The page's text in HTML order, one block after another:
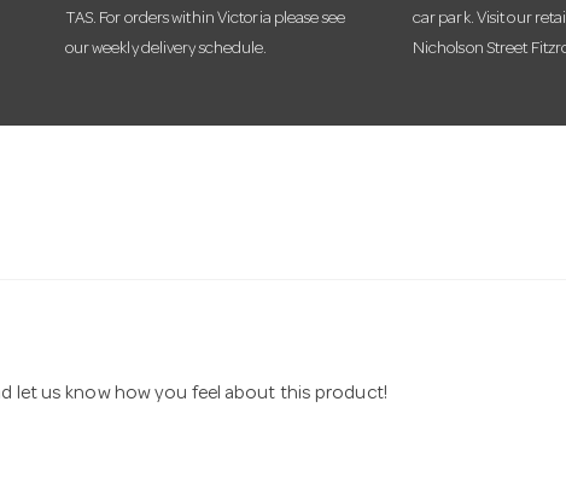
TAS. For orders within Victoria please see
our weekly delivery schedule.
car park. Visit our
Nicholson Street
let us know how you feel about this product!